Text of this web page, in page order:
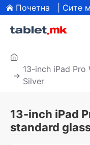
Почетна | Сите
13-inch iPad Pro
Silver
13-inch iPad
standard